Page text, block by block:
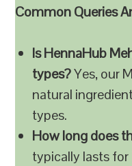
Common Queries
Is HennaHub
types?Yes, our
natural
types.
How long does
typically lasts